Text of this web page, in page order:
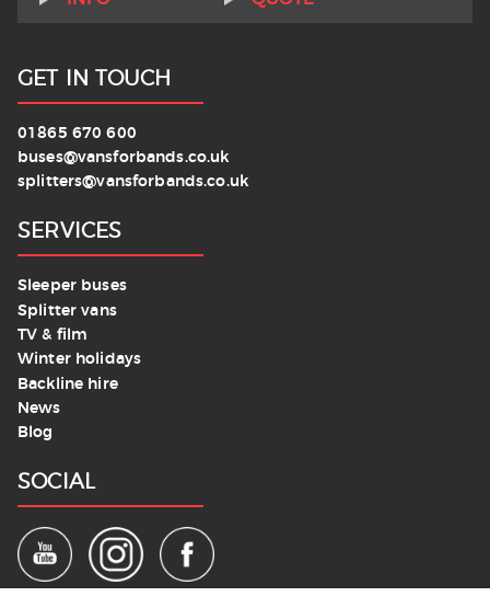
GET IN TOUCH
01865 670 600
buses@vansforbands.co.uk
splitters@vansforbands.co.uk
SERVICES
Sleeper buses
Splitter vans
TV & film
Winter holidays
Backline hire
News
Blog
SOCIAL